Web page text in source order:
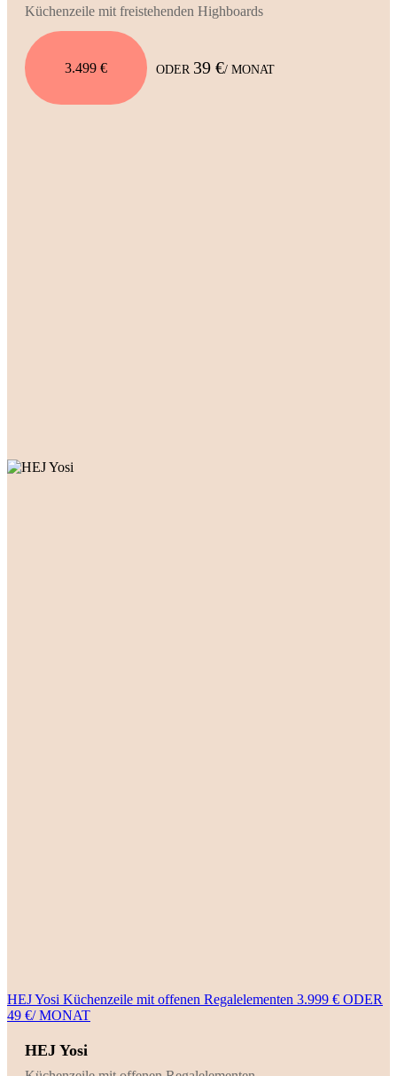
Küchenzeile mit freistehenden Highboards
3.499 € ODER 39 €/ MONAT
HEJ Yosi Küchenzeile mit offenen Regalelementen 3.999 € ODER
49 €/ MONAT
HEJ Yosi